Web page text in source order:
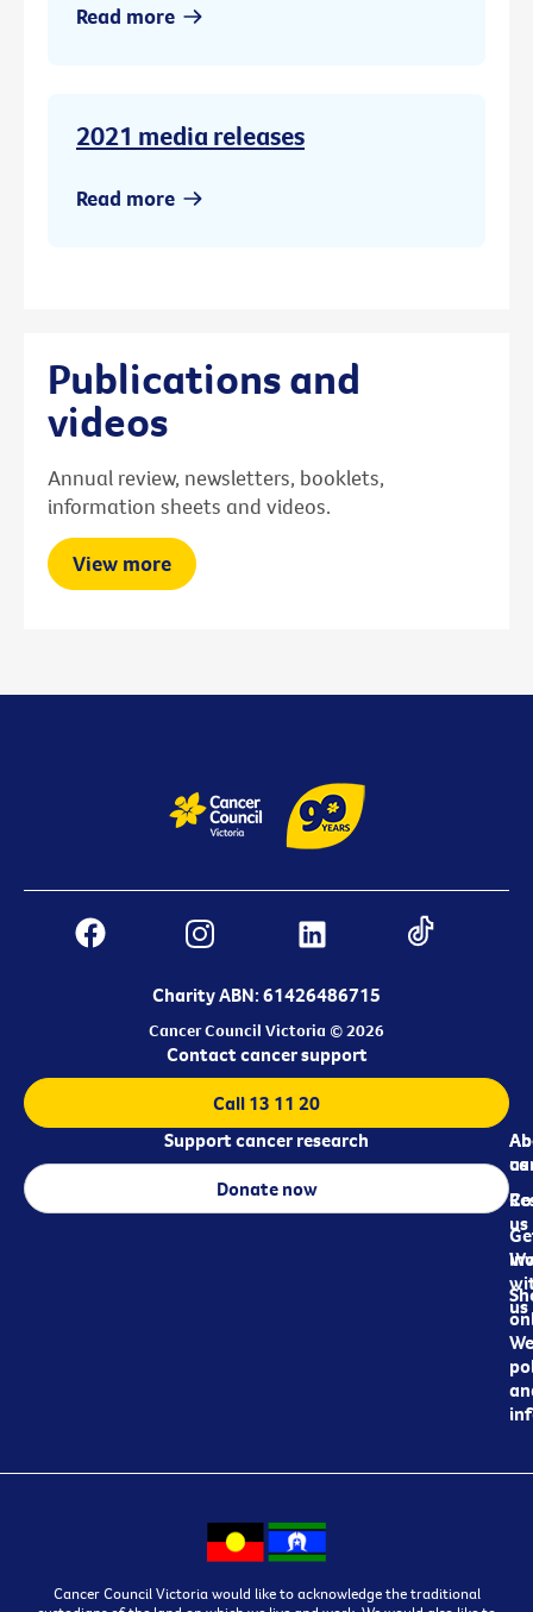
Read more
2021 media releases
Read more
Publications and
videos
Annual review, newsletters, booklets,
information sheets and videos.
View more
Charity ABN: 61426486715
Cancer Council Victoria © 2026
us
us
us
Contact cancer support
Call 13 11 20
Support cancer research
Donate now
Cancer Council Victoria would like to acknowledge the traditional